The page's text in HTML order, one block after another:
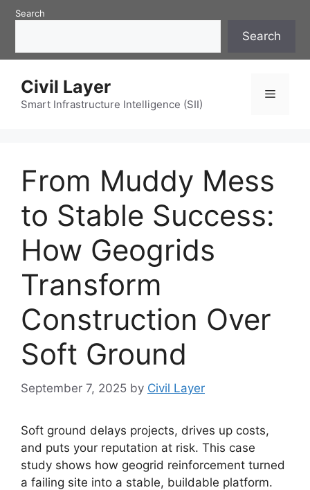
SkipSearch
Search
Civil Layer
Smart Infrastructure Intelligence (SII)
Menu
From Muddy Mess
to Stable Success:
How Geogrids
Transform
Construction Over
Soft Ground
September 7, 2025 by Civil Layer
Soft ground delays projects, drives up costs,
and puts your reputation at risk. This case
study shows how geogrid reinforcement turned
a failing site into a stable, buildable platform.